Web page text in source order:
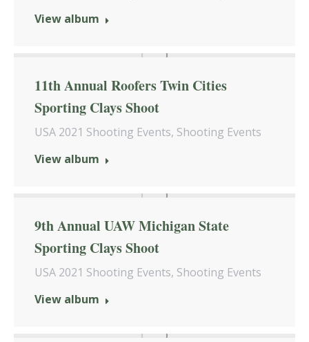
View album
11th Annual Roofers Twin Cities
Sporting Clays Shoot
USA 2021 Shooting Events, Shooting Events
View album
9th Annual UAW Michigan State
Sporting Clays Shoot
USA 2021 Shooting Events, Shooting Events
View album